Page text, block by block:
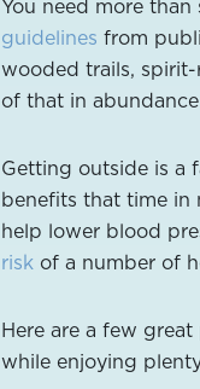
You need more
guidelines from
wooded trails, spirit-
of that in
Getting outside is a
benefits that time in
help lower blood
risk of a number of
Here are a few
while enjoying